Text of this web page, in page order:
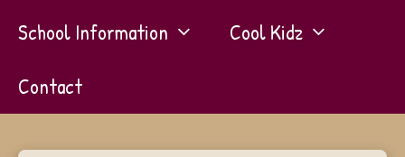
School Information
Cool Kidz
Contact